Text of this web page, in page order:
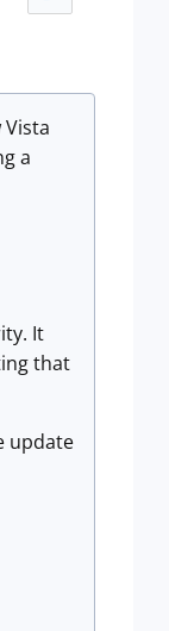
Vista
a
It
that
update